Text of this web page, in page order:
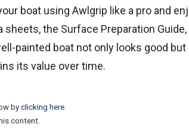
boat using Awlgrip like a pro and
the Surface Preparation
painted boat not only looks good
its value over time.
by clicking here.
content.